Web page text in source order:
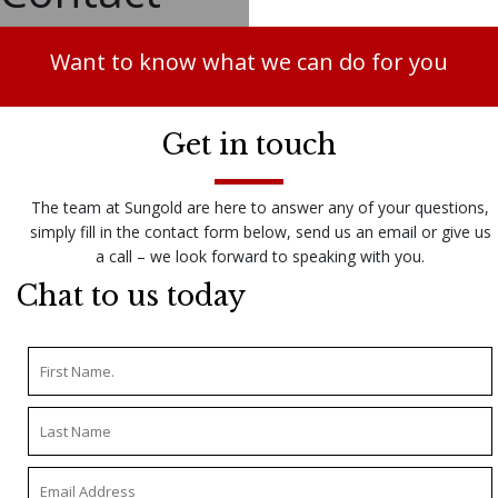
Want to know what we can do for you
Get in touch
The team at Sungold are here to answer any of your questions,
simply fill in the contact form below, send us an email or give us
a call – we look forward to speaking with you.
Chat to us today